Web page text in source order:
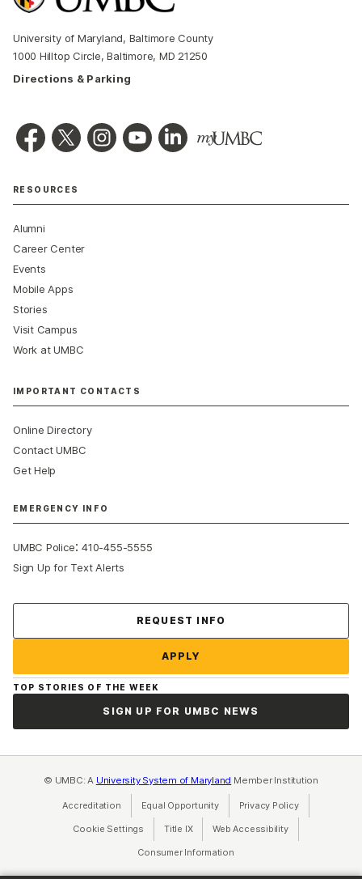
University of Maryland, Baltimore County
1000 Hilltop Circle, Baltimore, MD 21250
Directions & Parking
RESOURCES
Alumni
Career Center
Events
Mobile Apps
Stories
Visit Campus
Work at UMBC
IMPORTANT CONTACTS
Online Directory
Contact UMBC
Get Help
EMERGENCY INFO
UMBC Police:410-455-5555
Sign Up for Text Alerts
REQUEST INFO
APPLY
TOP STORIES OF THE WEEK
SIGN UP FOR UMBC NEWS
© UMBC: A University System of Maryland Member Institution
Accreditation Equal Opportunity(opens in a new tab)
Privacy Policy(opens in a
Cookie Settings Title IX(opens in a new tab)
Web Accessibility(opens in a new
Consumer Information